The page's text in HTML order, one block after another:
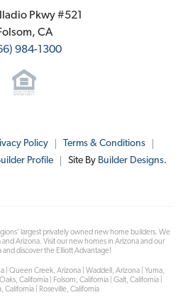
Pkwy #521
, CA
984-1300
Policy
Terms & Conditions
Profile Site By Builder Designs.
largest privately owned new home builders. We
Arizona. Visit our new homes in Arizona and our
discover the Elliott Advantage!
| Queen Creek, Arizona | Waddell, Arizona | Yuma,
California | Folsom, California | Galt, California |
California | Roseville, California